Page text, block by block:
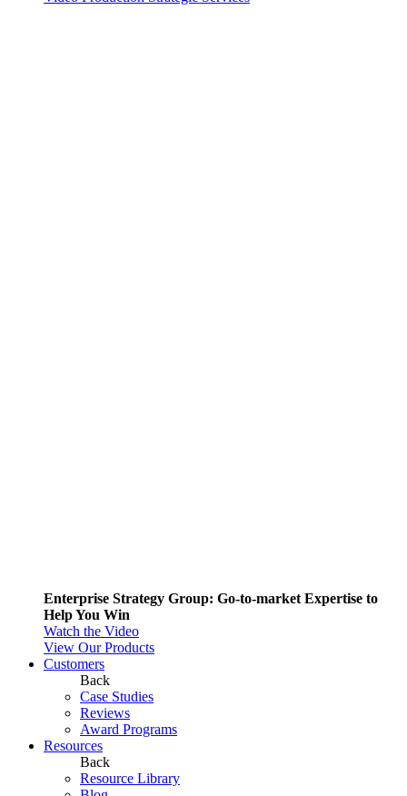
Enterprise Strategy Group: Go-to-market Expertise to
Help You Win
Watch the Video
View Our Products
Customers
Back
Case Studies
Reviews
Award Programs
Resources
Back
Resource Library